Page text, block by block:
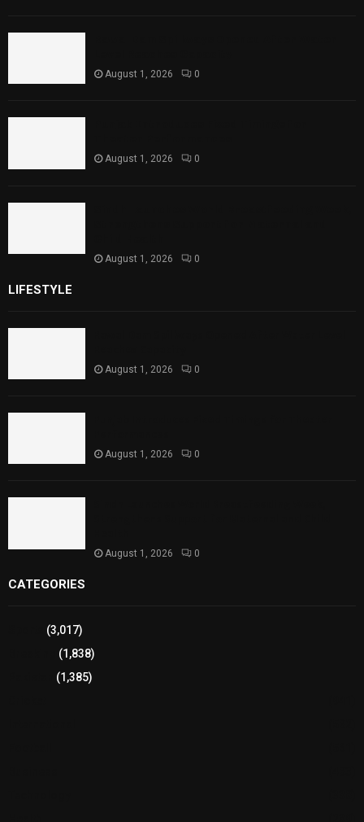
August 1, 2026 0
August 1, 2026 0
August 1, 2026 0
LIFESTYLE
August 1, 2026 0
August 1, 2026 0
August 1, 2026 0
CATEGORIES
(3,017)
(1,838)
(1,385)